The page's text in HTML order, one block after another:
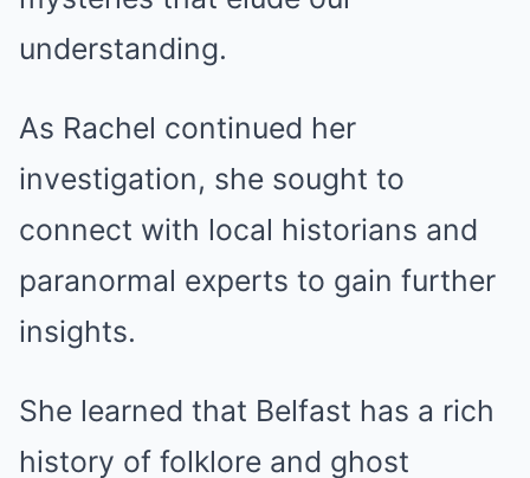
understanding.
As Rachel continued her
investigation, she sought to
connect with local historians and
paranormal experts to gain further
insights.
She learned that Belfast has a rich
history of folklore and ghost